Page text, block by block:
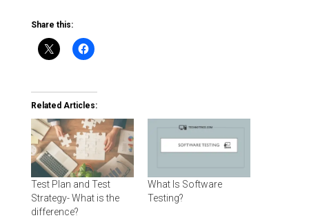
Share this:
Related Articles:
Test Plan and Test
Strategy- What is the
difference?
What Is Software
Testing?